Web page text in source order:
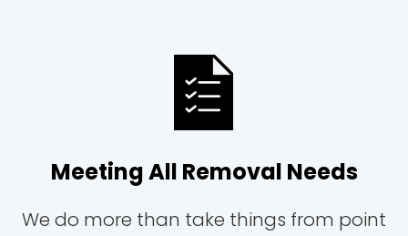
Meeting All Removal Needs
We do more than take things from point